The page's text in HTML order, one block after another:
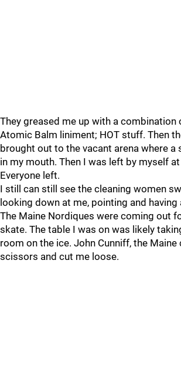
They greased me up with a combination
Atomic Balm liniment; HOT stuff. Then
brought out to the vacant arena where a
in my mouth. Then I was left by myself
Everyone left.
I still can still see the cleaning women
looking down at me, pointing and having
The Maine Nordiques were coming out
skate. The table I was on was likely
room on the ice. John Cunniff, the
scissors and cut me loose.